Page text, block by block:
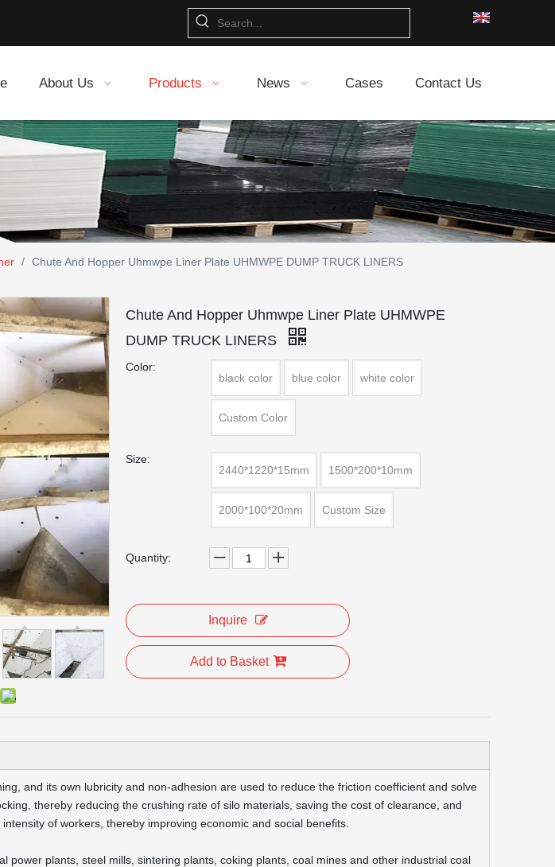
About Us Products News Cases Contact Us
/ Chute And Hopper Uhmwpe Liner Plate UHMWPE DUMP TRUCK LINERS
Chute And Hopper Uhmwpe Liner Plate UHMWPE
DUMP TRUCK LINERS
Color:
black color
blue color white color
Custom Color
Size:
2440*1220*15mm
1500*200*10mm
2000*100*20mm Custom Size
Quantity:
Inquire
Add to Basket
and its own lubricity and non-adhesion are used to reduce the friction coefficient and solve
thereby reducing the crushing rate of silo materials, saving the cost of clearance, and
of workers, thereby improving economic and social benefits.
power plants, steel mills, sintering plants, coking plants, coal mines and other industrial coal